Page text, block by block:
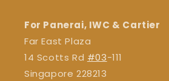
For Panerai, IWC & Cartier
Far East Plaza
14 Scotts Rd #03-111
Singapore 228213